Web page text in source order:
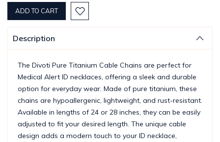
Description
The Divoti Pure Titanium Cable Chains are perfect for
Medical Alert ID necklaces, offering a sleek and durable
option for everyday wear. Made of pure titanium, these
chains are hypoallergenic, lightweight, and rust-resistant.
Available in lengths of 24 or 28 inches, they can be easily
adjusted to fit your desired length. The unique cable
design adds a modern touch to your ID necklace,